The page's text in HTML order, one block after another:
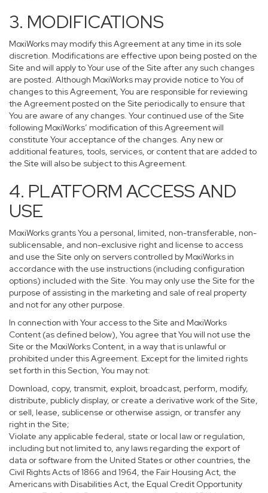
3. MODIFICATIONS
MoxiWorks may modify this Agreement at any time in its sole
discretion. Modifications are effective upon being posted on the
Site and will apply to Your use of the Site after any such changes
are posted. Although MoxiWorks may provide notice to You of
changes to this Agreement, You are responsible for reviewing
the Agreement posted on the Site periodically to ensure that
You are aware of any changes. Your continued use of the Site
following MoxiWorks’ modification of this Agreement will
constitute Your acceptance of the changes. Any new or
additional features, tools, services, or content that are added to
the Site will also be subject to this Agreement.
4. PLATFORM ACCESS AND
USE
MoxiWorks grants You a personal, limited, non-transferable, non-
sublicensable, and non-exclusive right and license to access
and use the Site only on servers controlled by MoxiWorks in
accordance with the use instructions (including configuration
options) included with the Site. You may only use the Site for the
purpose of assisting in the marketing and sale of real property
and not for any other purpose.
In connection with Your access to the Site and MoxiWorks
Content (as defined below), You agree that You will not use the
Site or the MoxiWorks Content, in a way that is unlawful or
prohibited under this Agreement. Except for the limited rights
set forth in this Section, You may not:
Download, copy, transmit, exploit, broadcast, perform, modify,
distribute, publicly display, or create a derivative work of the Site,
or sell, lease, sublicense or otherwise assign, or transfer any
right in the Site;
Violate any applicable federal, state or local law or regulation,
including but not limited to, any laws regarding the export of
data or software from the United States or other countries, the
Civil Rights Acts of 1866 and 1964, the Fair Housing Act, the
Americans with Disabilities Act, the Equal Credit Opportunity